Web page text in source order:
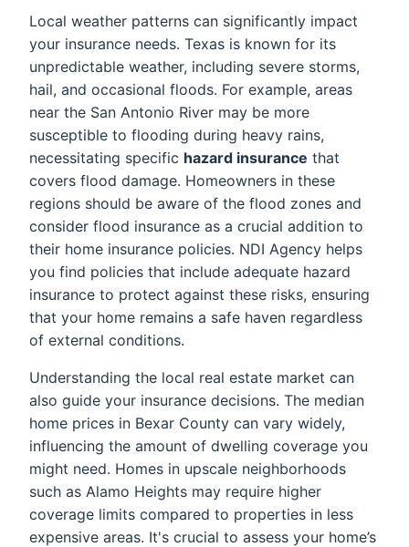
Local weather patterns can significantly impact
your insurance needs. Texas is known for its
unpredictable weather, including severe storms,
hail, and occasional floods. For example, areas
near the San Antonio River may be more
susceptible to flooding during heavy rains,
necessitating specific hazard insurance that
covers flood damage. Homeowners in these
regions should be aware of the flood zones and
consider flood insurance as a crucial addition to
their home insurance policies. NDI Agency helps
you find policies that include adequate hazard
insurance to protect against these risks, ensuring
that your home remains a safe haven regardless
of external conditions.
Understanding the local real estate market can
also guide your insurance decisions. The median
home prices in Bexar County can vary widely,
influencing the amount of dwelling coverage you
might need. Homes in upscale neighborhoods
such as Alamo Heights may require higher
coverage limits compared to properties in less
expensive areas. It's crucial to assess your home’s